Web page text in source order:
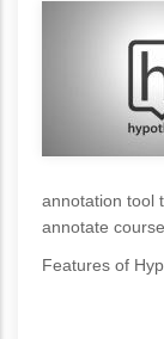
annotation tool
annotate
Features of